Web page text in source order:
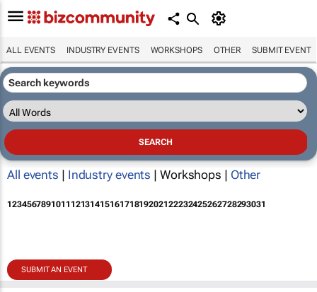
ALL EVENTS INDUSTRY EVENTS WORKSHOPS OTHER SUBMIT EVENT
All events | Industry events | Workshops | Other
12345678910111213141516171819202122232425262728293031
SUBMIT AN EVENT